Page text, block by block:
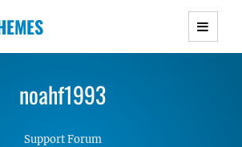
WordPress Themes with
and Lightweight Responsive
noahf1993
Support Forum